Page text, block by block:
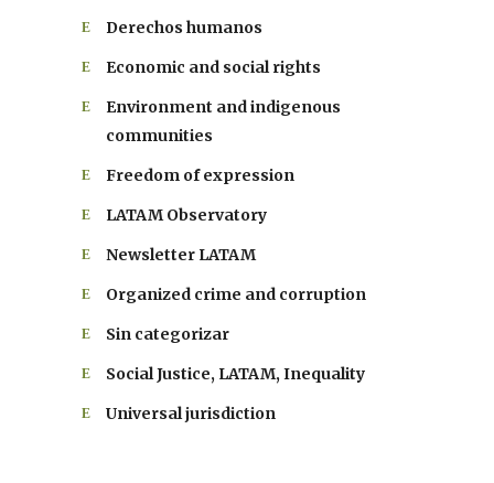
Derechos humanos
Economic and social rights
Environment and indigenous
communities
Freedom of expression
LATAM Observatory
Newsletter LATAM
Organized crime and corruption
Sin categorizar
Social Justice, LATAM, Inequality
Universal jurisdiction